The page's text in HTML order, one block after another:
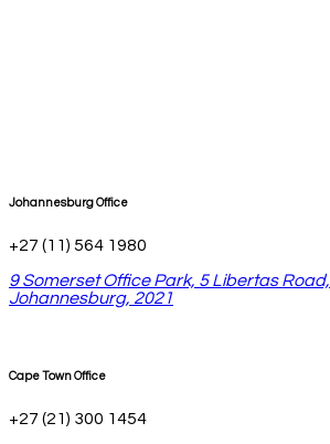
Johannesburg Office
+27 (11) 564 1980
9 Somerset Office Park, 5 Libertas
Johannesburg, 2021
Cape Town Office
+27 (21) 300 1454